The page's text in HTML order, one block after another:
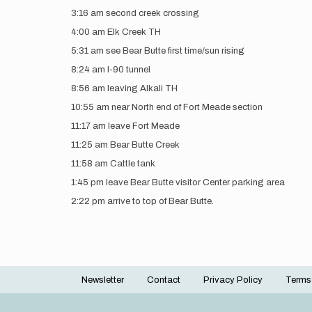
3:16 am second creek crossing
4:00 am Elk Creek TH
5:31 am see Bear Butte first time/sun rising
8:24 am I-90 tunnel
8:56 am leaving Alkali TH
10:55 am near North end of Fort Meade section
11:17 am leave Fort Meade
11:25 am Bear Butte Creek
11:58 am Cattle tank
1:45 pm leave Bear Butte visitor Center parking area
2:22 pm arrive to top of Bear Butte.
Footer
Newsletter Contact Privacy Policy